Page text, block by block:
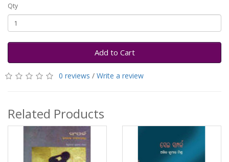
Qty
Add to Cart
0 reviews / Write a review
Related Products